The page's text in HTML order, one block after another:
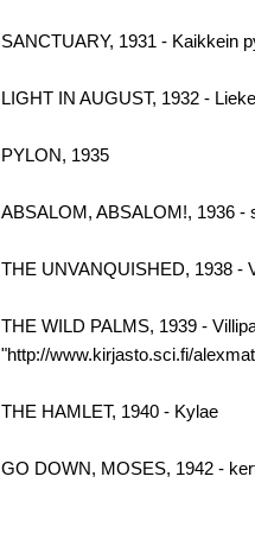
SANCTUARY, 1931 - Kaikkein
LIGHT IN AUGUST, 1932 -
PYLON, 1935
ABSALOM, ABSALOM!, 1936 -
THE UNVANQUISHED, 1938 -
THE WILD PALMS, 1939 -
"http://www.kirjasto.sci.fi/
THE HAMLET, 1940 - Kylae
GO DOWN, MOSES, 1942 -